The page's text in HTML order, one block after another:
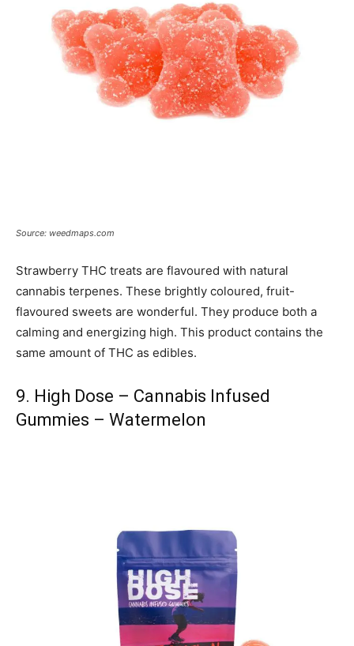
Source: weedmaps.com
Strawberry THC treats are flavoured with natural
cannabis terpenes. These brightly coloured, fruit-
flavoured sweets are wonderful. They produce both a
calming and energizing high. This product contains the
same amount of THC as edibles.
9. High Dose – Cannabis Infused
Gummies – Watermelon